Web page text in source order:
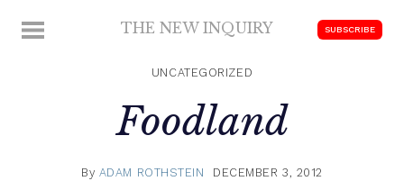
MENU THE NEW INQUIRY SUBSCRIBE
UNCATEGORIZED
Foodland
By ADAM ROTHSTEIN DECEMBER 3, 2012